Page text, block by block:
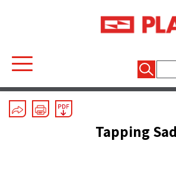
Tapping